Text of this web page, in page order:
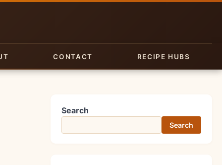
CONTACT RECIPE HUBS
Search
Search